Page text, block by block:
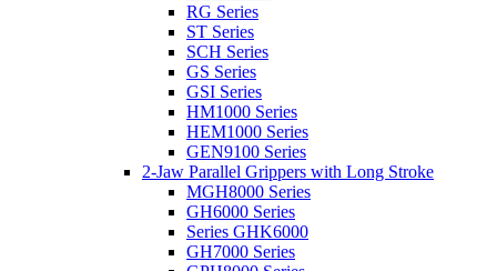
RG Series
ST Series
SCH Series
GS Series
GSI Series
HM1000 Series
HEM1000 Series
GEN9100 Series
2-Jaw Parallel Grippers with Long Stroke
MGH8000 Series
GH6000 Series
Series GHK6000
GH7000 Series